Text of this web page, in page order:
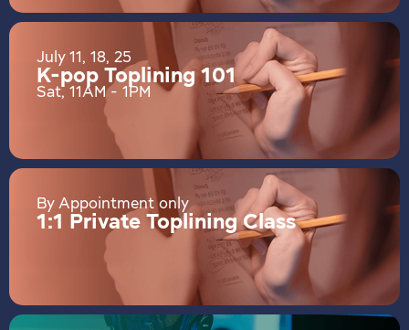
July 11, 18, 25
K-pop Toplining 101
Sat, 11AM - 1PM
By Appointment only
1:1 Private Toplining Class